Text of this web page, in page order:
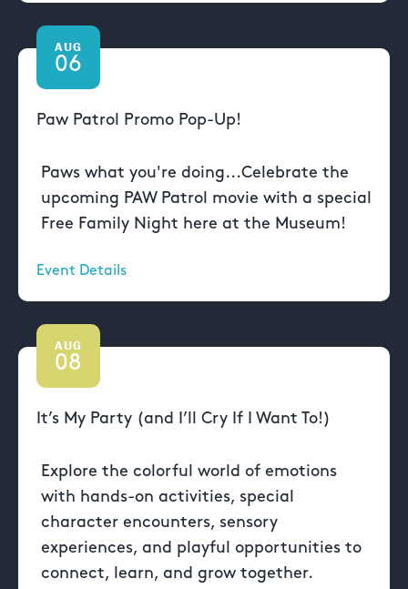
AUG
06
Paw Patrol Promo Pop-Up!
Paws what you're doing...Celebrate the
upcoming PAW Patrol movie with a special
Free Family Night here at the Museum!
Event Details
AUG
08
It’s My Party (and I’ll Cry If I Want To!)
Explore the colorful world of emotions
with hands-on activities, special
character encounters, sensory
experiences, and playful opportunities to
connect, learn, and grow together.